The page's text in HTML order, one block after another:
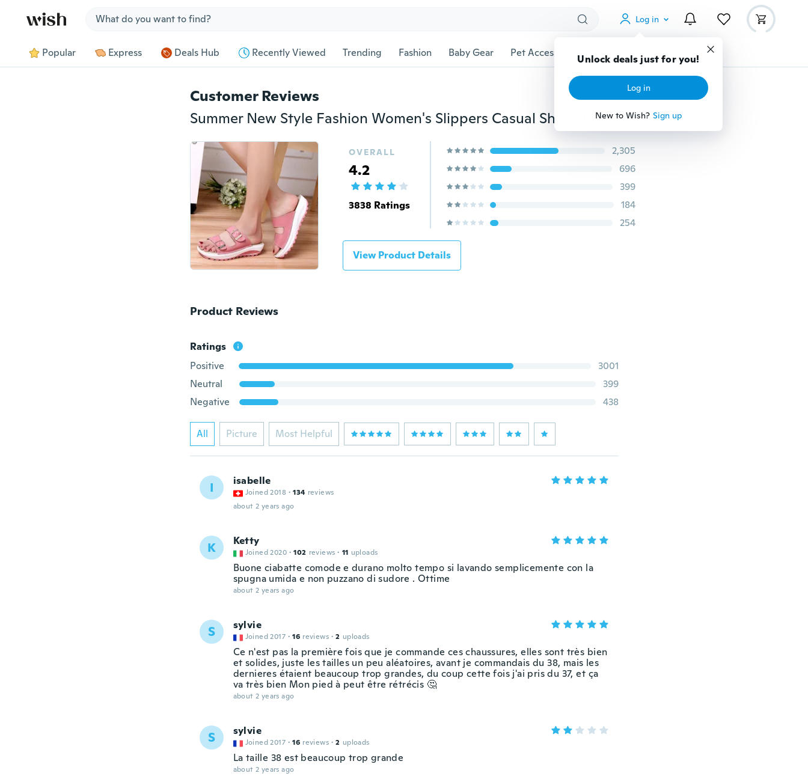
Log in
Unlock deals just for you!
Log in
New to Wish? Sign up
Popular Express Deals Hub Recently Viewed Trending Fashion Baby Gear Pet Accessories Gadgets Tools More
Customer Reviews
Summer New Style Fashion Women's Slippers Casual Shoes Fitness Shoes (EU Size:35-42 )
OVERALL
4.2
3838 Ratings
2,305
696
399
184
254
View Product Details
Product Reviews
Ratings
Positive
3001
Neutral
399
Negative
438
All Picture Most Helpful
I isabelle
Joined 2018 · 134 reviews
about 2 years ago
K Ketty
Joined 2020 · 102 reviews · 11 uploads
Buone ciabatte comode e durano molto tempo si lavando semplicemente con la
spugna umida e non puzzano di sudore . Ottime
about 2 years ago
S sylvie
Joined 2017 · 16 reviews · 2 uploads
Ce n'est pas la première fois que je commande ces chaussures, elles sont très bien
et solides, juste les tailles un peu aléatoires, avant je commandais du 38, mais les
dernieres étaient beaucoup trop grandes, du coup cette fois j'ai pris du 37, et ça
va très bien Mon pied à peut être rétrécis 🤔
about 2 years ago
S sylvie
Joined 2017 · 16 reviews · 2 uploads
La taille 38 est beaucoup trop grande
about 2 years ago